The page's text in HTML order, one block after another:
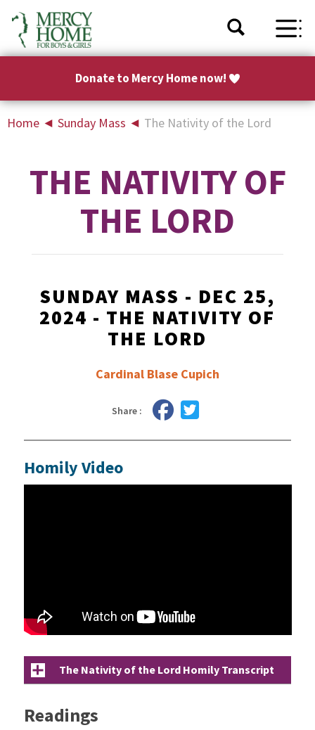
Donate to Mercy Home now!
Home ◄ Sunday Mass ◄ The Nativity of the Lord
THE NATIVITY OF
THE LORD
SUNDAY MASS - DEC 25,
2024 - THE NATIVITY OF
THE LORD
Cardinal Blase Cupich
Share :
Homily Video
The Nativity of the Lord Homily Transcript
Readings